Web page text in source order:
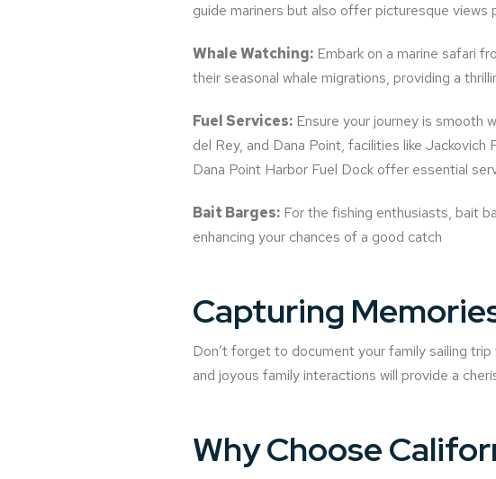
guide mariners but also offer picturesque
Whale Watching: Embark on a marine safari
their seasonal whale migrations, providing a
Fuel Services: Ensure your journey is smooth
del Rey, and Dana Point, facilities like Jackovich
Dana Point Harbor Fuel Dock offer essential
Bait Barges: For the fishing enthusiasts, bait
enhancing your chances of a good catch
Capturing
Don’t forget to document your family sailing
and joyous family interactions will provide a
Why Choose